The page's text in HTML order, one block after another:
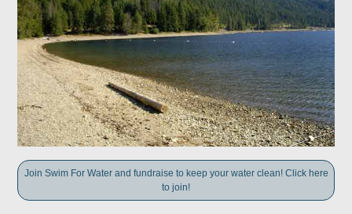
Join Swim For Water and fundraise to keep your water clean! Click here
to join!